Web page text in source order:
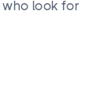
look for